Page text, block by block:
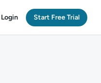
Login Start Free Trial